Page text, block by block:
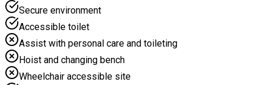
Secure environment
Accessible toilet
Assist with personal care and toileting
Hoist and changing bench
Wheelchair accessible site